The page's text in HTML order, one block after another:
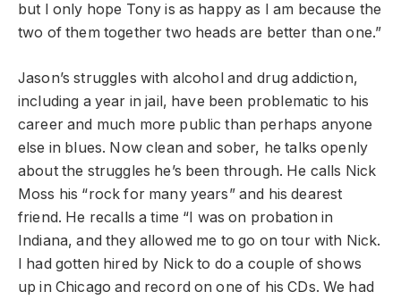
but I only hope Tony is as happy as I am because the
two of them together two heads are better than one.”
Jason’s struggles with alcohol and drug addiction,
including a year in jail, have been problematic to his
career and much more public than perhaps anyone
else in blues. Now clean and sober, he talks openly
about the struggles he’s been through. He calls Nick
Moss his “rock for many years” and his dearest
friend. He recalls a time “I was on probation in
Indiana, and they allowed me to go on tour with Nick.
I had gotten hired by Nick to do a couple of shows
up in Chicago and record on one of his CDs. We had